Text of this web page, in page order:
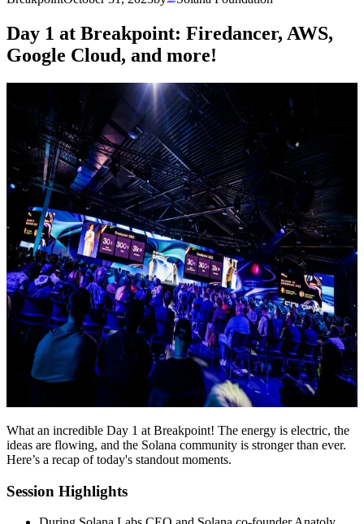
Day 1 at Breakpoint: Firedancer, AWS,
Google Cloud, and more!
What an incredible Day 1 at Breakpoint! The energy is electric, the
ideas are flowing, and the Solana community is stronger than ever.
Here’s a recap of today's standout moments.
Session Highlights